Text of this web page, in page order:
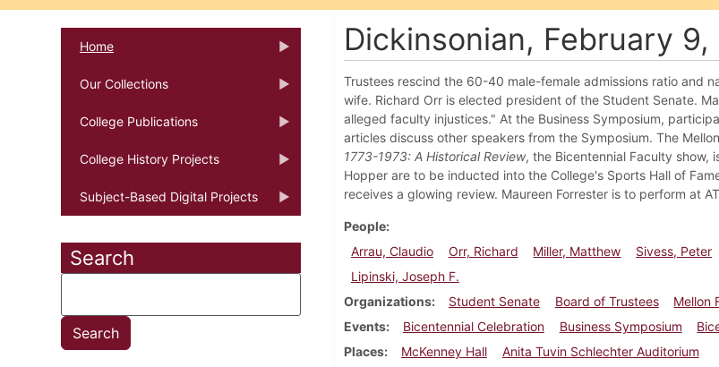
Home
Our Collections
College Publications
College History Projects
Subject-Based Digital Projects
Search
Dickinsonian, February 9,
Trustees rescind the 60-40 male-female admissions ratio and
wife. Richard Orr is elected president of the Student Senate.
alleged faculty injustices." At the Business Symposium,
articles discuss other speakers from the Symposium. The
1773-1973: A Historical Review, the Bicentennial Faculty show,
Hopper are to be inducted into the College's Sports Hall of
receives a glowing review. Maureen Forrester is to perform at
People
Arrau, Claudio
Orr, Richard Miller, Matthew Sivess, Peter
Lipinski, Joseph F.
Organizations
Student Senate Board of Trustees Mellon
Events
Bicentennial Celebration Business Symposium
Places
McKenney Hall
Anita Tuvin Schlechter Auditorium